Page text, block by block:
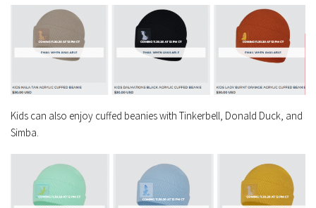
Kids can also enjoy cuffed beanies with Tinkerbell, Donald Duck, and
Simba.